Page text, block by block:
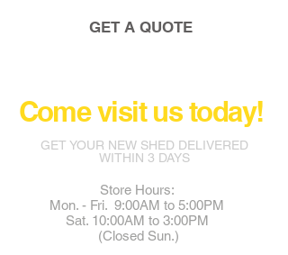
GET A QUOTE
Come visit us today!
GET YOUR NEW SHED DELIVERED
WITHIN 3 DAYS
Store Hours:
Mon. - Fri. 9:00AM to 5:00PM
Sat. 10:00AM to 3:00PM
(Closed Sun.)